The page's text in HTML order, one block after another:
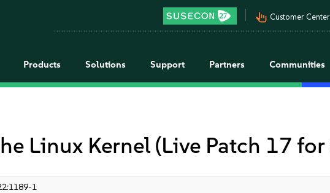
pan_tool_alt Customer Center
Products Solutions Support Partners Communities
Linux Kernel (Live Patch 17 for
1